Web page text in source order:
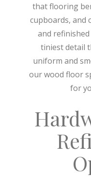
that flooring
cupboards, and
and
tiniest detail
uniform and
our wood floor
for